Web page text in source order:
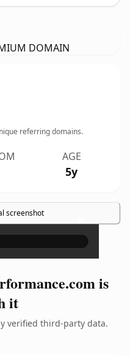
DOMAIN
referring domains.
AGE
5y
screenshot ×
is
it
verified third-party data.